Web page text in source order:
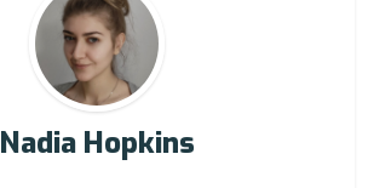
Nadia Hopkins